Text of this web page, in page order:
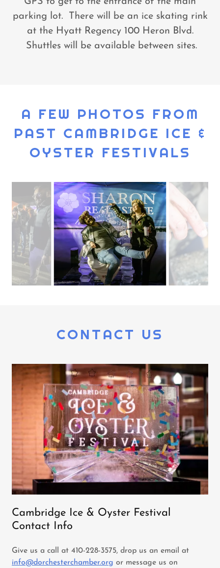
parking lot. There will be an ice skating rink
at the Hyatt Regency 100 Heron Blvd.
Shuttles will be available between sites.
A FEW PHOTOS FROM
PAST CAMBRIDGE ICE &
OYSTER FESTIVALS
CONTACT US
Cambridge Ice & Oyster Festival
Contact Info
Give us a call at 410-228-3575, drop us an email at
info@dorchesterchamber.org or message us on